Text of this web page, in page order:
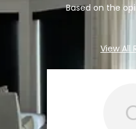
Based on the
View All